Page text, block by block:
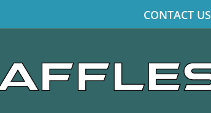
CONTACT US